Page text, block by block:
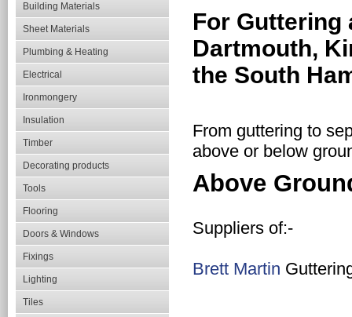
Building Materials
Sheet Materials
Plumbing & Heating
Electrical
Ironmongery
Insulation
Timber
Decorating products
Tools
Flooring
Doors & Windows
Fixings
Lighting
Tiles
For Guttering
Dartmouth,
the South
From guttering to
above or below
Above
Suppliers of:-
Brett Martin